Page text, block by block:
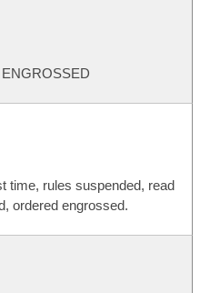
time, rules suspended, read
ordered engrossed.